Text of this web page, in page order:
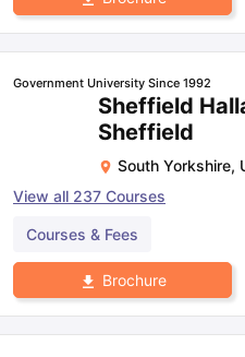
Government University Since 1992
Sheffield
Sheffield
South Yorkshire,
View all 237 Courses
Courses & Fees
Brochure